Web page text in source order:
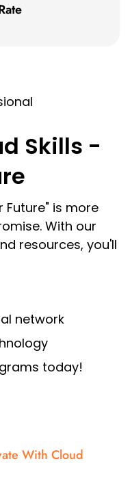
Skills -
Future" is more
With our
resources, you'll
network
today!
With Cloud